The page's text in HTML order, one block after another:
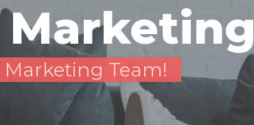
Team!